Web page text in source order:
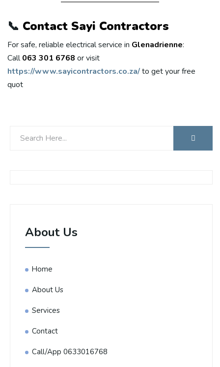
📞 Contact Sayi Contractors
For safe, reliable electrical service in Glenadrienne:
Call063 301 6768 or visit
https://www.sayicontractors.co.za/to get your free
quot
About Us
Home
About Us
Services
Contact
Call/App 0633016768